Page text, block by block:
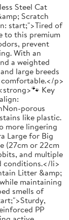
Steel Cat
Scratch
start;">Tired of
to this premium
prevent
With an
a weighted
large breeds
p>
Key
porous
like plastic.
more lingering
Large for Big
(27cm or 22cm
and multiple
conditions.</li>
Litter &amp;
maintaining
smells of
PP